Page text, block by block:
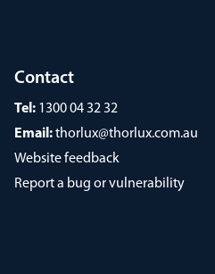
Contact
Tel: 1300 04 32 32
Email:thorlux@thorlux.com.au
Website feedback
Report a bug or vulnerability